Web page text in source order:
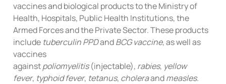
vaccines and biological products to the Ministry of
Health, Hospitals, Public Health Institutions, the
Armed Forces and the Private Sector. These products
include tuberculin PPDandBCG vaccine, as well as
vaccines
againstpoliomyelitis(injectable), rabies, yellow
fever, typhoid fever, tetanus, choleraandmeasles.